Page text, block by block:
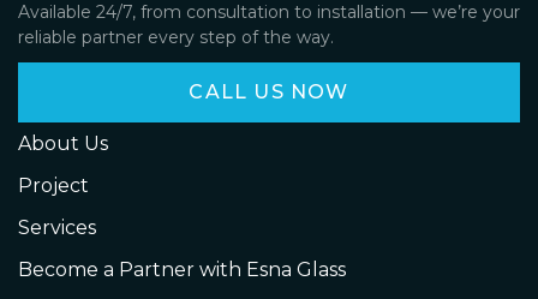
Available 24/7, from consultation to installation — we’re your
reliable partner every step of the way.
CALL US NOW
About Us
Project
Services
Become a Partner with Esna Glass